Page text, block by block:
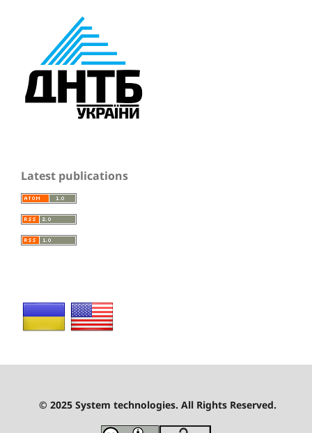
Latest publications
© 2025 System technologies. All Rights Reserved.